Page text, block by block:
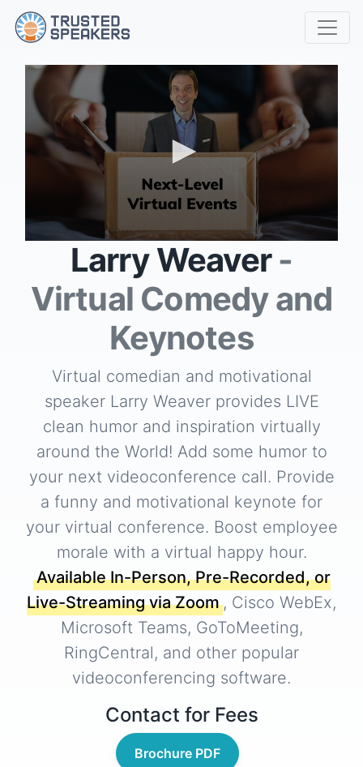
minutes,
14
Larry Weaver-
Virtual Comedy and
Keynotes
Virtual comedian and motivational
speaker Larry Weaver provides LIVE
clean humor and inspiration virtually
around the World! Add some humor to
your next videoconference call. Provide
a funny and motivational keynote for
your virtual conference. Boost employee
morale with a virtual happy hour.
Available In-Person, Pre-Recorded, or
Live-Streaming via Zoom , Cisco WebEx,
Microsoft Teams, GoToMeeting,
RingCentral, and other popular
videoconferencing software.
Contact for Fees
Brochure PDF